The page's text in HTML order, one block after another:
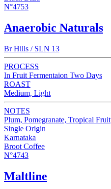
N°4753
Anaerobic Naturals
Br Hills / SLN 13
PROCESS
In Fruit Fermentaion Two Days
ROAST
Medium, Light
NOTES
Plum, Pomegranate, Tropical Fruit
Single Origin
Karnataka
Broot Coffee
N°4743
Maltline